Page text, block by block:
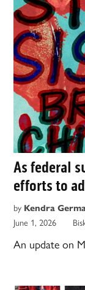
As federal
efforts to
by Kendra
June 1, 2026
An update on